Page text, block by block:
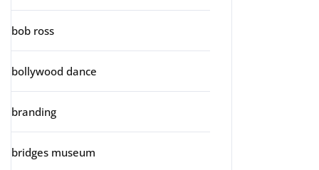
bob ross
bollywood dance
branding
bridges museum